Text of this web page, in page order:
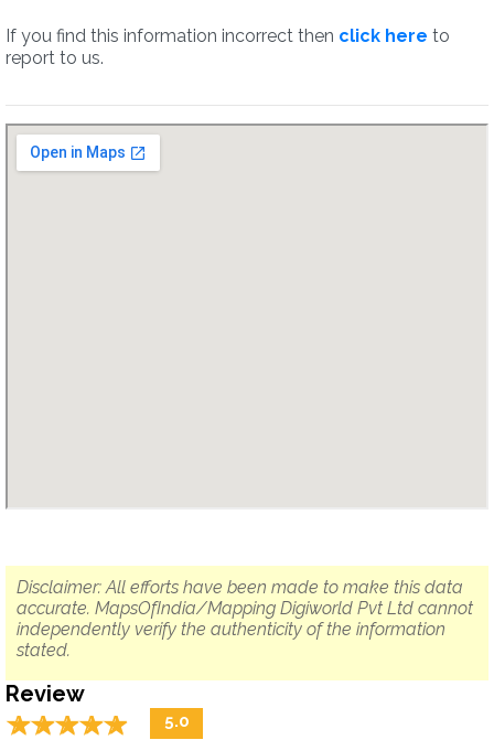
If you find this information incorrect then click here to
report to us.
Disclaimer: All efforts have been made to make this data
accurate. MapsOfIndia/Mapping Digiworld Pvt Ltd cannot
independently verify the authenticity of the information
stated.
Review
☆☆☆☆☆
★★★★★ 5.0